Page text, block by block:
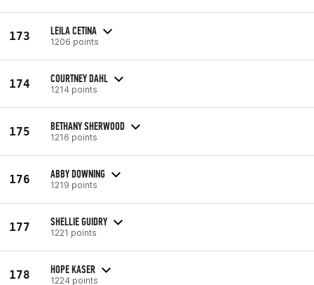
173 LEILA CETINA
1206 points
174 COURTNEY DAHL
1214 points
175 BETHANY SHERWOOD
1216 points
176 ABBY DOWNING
1219 points
177 SHELLIE GUIDRY
1221 points
178 HOPE KASER
1224 points